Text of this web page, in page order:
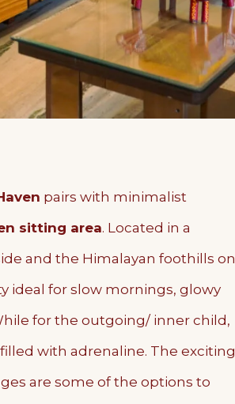
pairs with minimalist
sitting area. Located in a
and the Himalayan foothills on
ideal for slow mornings, glowy
for the outgoing/ inner child,
with adrenaline. The exciting
are some of the options to